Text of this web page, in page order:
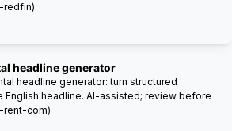
redfin)
headline generator
headline generator: turn structured
English headline. AI-assisted; review before
rent-com)